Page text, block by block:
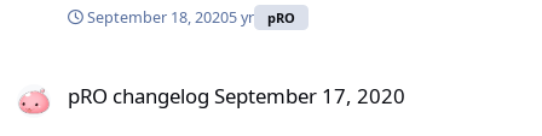
September 18, 20205 yr pRO
pRO changelog September 17, 2020